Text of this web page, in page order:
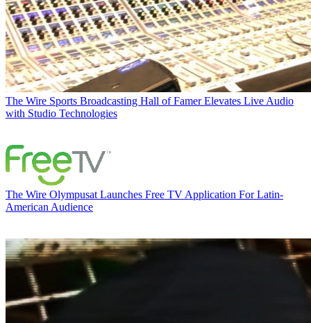
The Wire Sports Broadcasting Hall of Famer Elevates Live Audio
with Studio Technologies
The Wire Olympusat Launches Free TV Application For Latin-
American Audience